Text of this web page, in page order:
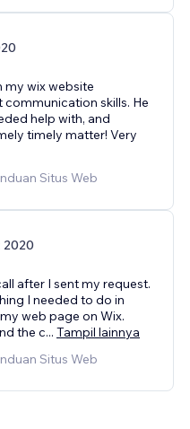
my wix website
communication skills. He
help with, and
timely matter! Very
Situs Web
2020
after I sent my request.
I needed to do in
web page on Wix.
the c... Tampil lainnya
Situs Web